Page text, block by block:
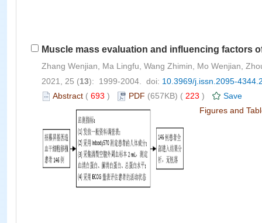
Muscle mass evaluation and influencing factors
Zhang Wenjian, Ma Lingfu, Wang Zhimin, Mo Wenjian,
2021, 25 (13): 1999-2004. doi: 10.3969/j.issn.2095-
Abstract ( 693 ) PDF (657KB) ( 223 )
Save
Figures and